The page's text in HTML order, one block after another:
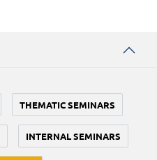
THEMATIC SEMINARS
INTERNAL SEMINARS